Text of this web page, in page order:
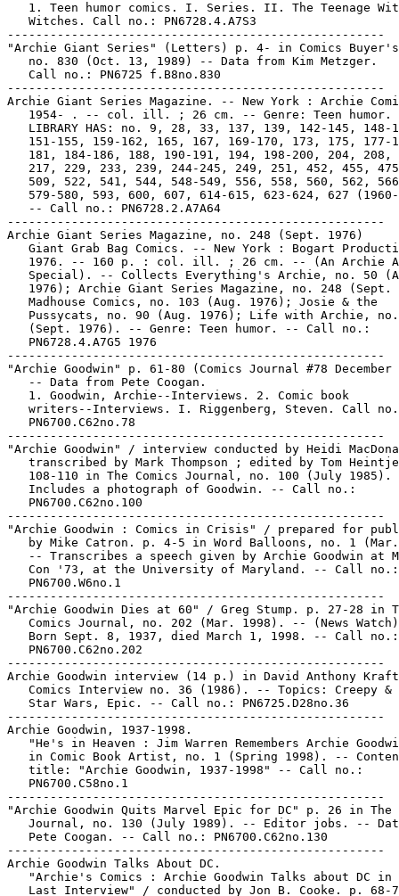
1. Teen humor comics. I. Series. II. The Teenage
   Witches. Call no.: PN6728.4.A7S3
-----------------------------------------------------
"Archie Giant Series" (Letters) p. 4- in Comics
   no. 830 (Oct. 13, 1989) -- Data from Kim Metzger.
   Call no.: PN6725 f.B8no.830
-----------------------------------------------------
Archie Giant Series Magazine. -- New York : Archie
1954- . -- col. ill. ; 26 cm. -- Genre: Teen humor.
LIBRARY HAS: no. 9, 28, 33, 137, 139, 142-145, 148-
151-155, 159-162, 165, 167, 169-170, 173, 175, 177-
181, 184-186, 188, 190-191, 194, 198-200, 204, 208,
217, 229, 233, 239, 244-245, 249, 251, 452, 455,
509, 522, 541, 544, 548-549, 556, 558, 560, 562,
579-580, 593, 600, 607, 614-615, 623-624, 627
   -- Call no.: PN6728.2.A7A64
-----------------------------------------------------
Archie Giant Series Magazine, no. 248 (Sept. 1976)
Giant Grab Bag Comics. -- New York : Bogart
1976. -- 160 p. : col. ill. ; 26 cm. -- (An Archie
Special). -- Collects Everything's Archie, no. 50
1976); Archie Giant Series Magazine, no. 248 (Sept.
   Madhouse Comics, no. 103 (Aug. 1976); Josie & the
Pussycats, no. 90 (Aug. 1976); Life with Archie,
   (Sept. 1976). -- Genre: Teen humor. -- Call no.:
   PN6728.4.A7G5 1976
-----------------------------------------------------
"Archie Goodwin" p. 61-80 (Comics Journal #78 December
   -- Data from Pete Coogan.
   1. Goodwin, Archie--Interviews. 2. Comic book
writers--Interviews. I. Riggenberg, Steven. Call
   PN6700.C62no.78
-----------------------------------------------------
"Archie Goodwin" / interview conducted by Heidi
transcribed by Mark Thompson ; edited by Tom
108-110 in The Comics Journal, no. 100 (July 1985).
   Includes a photograph of Goodwin. -- Call no.:
   PN6700.C62no.100
-----------------------------------------------------
"Archie Goodwin : Comics in Crisis" / prepared for
by Mike Catron. p. 4-5 in Word Balloons, no. 1
-- Transcribes a speech given by Archie Goodwin at
   Con '73, at the University of Maryland. -- Call no.:
   PN6700.W6no.1
-----------------------------------------------------
"Archie Goodwin Dies at 60" / Greg Stump. p. 27-28 in
Comics Journal, no. 202 (Mar. 1998). -- (News
   Born Sept. 8, 1937, died March 1, 1998. -- Call no.:
   PN6700.C62no.202
-----------------------------------------------------
Archie Goodwin interview (14 p.) in David Anthony
Comics Interview no. 36 (1986). -- Topics: Creepy &
   Star Wars, Epic. -- Call no.: PN6725.D28no.36
-----------------------------------------------------
Archie Goodwin, 1937-1998.
"He's in Heaven : Jim Warren Remembers Archie
in Comic Book Artist, no. 1 (Spring 1998). --
   title: "Archie Goodwin, 1937-1998" -- Call no.:
   PN6700.C58no.1
-----------------------------------------------------
"Archie Goodwin Quits Marvel Epic for DC" p. 26 in The
Journal, no. 130 (July 1989). -- Editor jobs. --
   Pete Coogan. -- Call no.: PN6700.C62no.130
-----------------------------------------------------
Archie Goodwin Talks About DC.
"Archie's Comics : Archie Goodwin Talks about DC in
Last Interview" / conducted by Jon B. Cooke. p. 68-